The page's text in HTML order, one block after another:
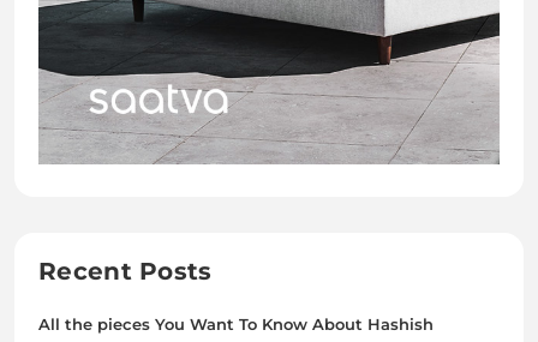
Recent Posts
All the pieces You Want To Know About Hashish